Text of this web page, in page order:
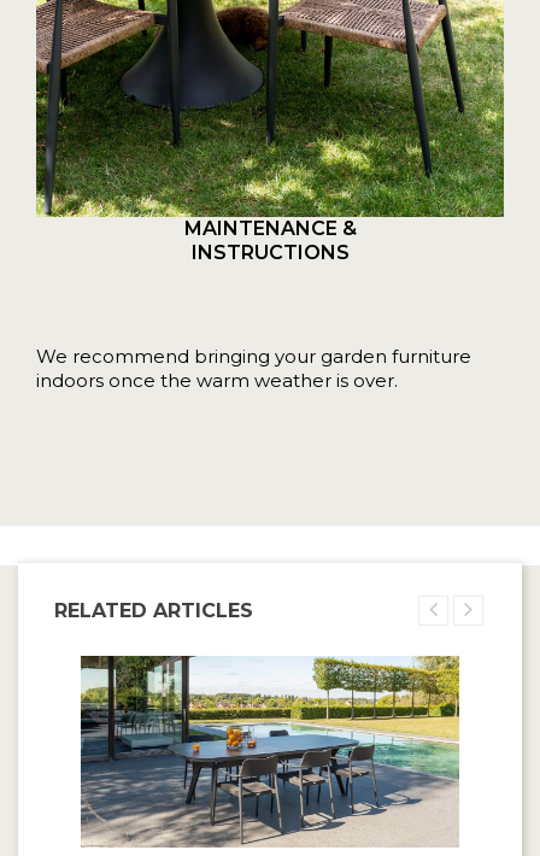
MAINTENANCE &
INSTRUCTIONS
We recommend bringing your garden furniture
indoors once the warm weather is over.
RELATED ARTICLES